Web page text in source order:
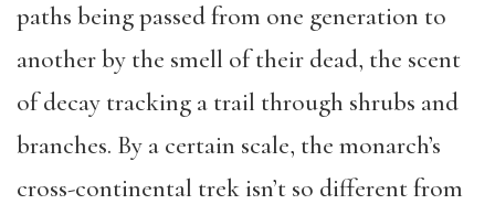
paths being passed from one generation to
another by the smell of their dead, the scent
of decay tracking a trail through shrubs and
branches. By a certain scale, the monarch’s
cross-continental trek isn’t so different from